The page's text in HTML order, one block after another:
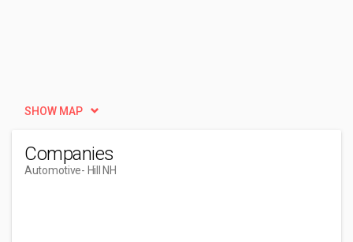
SHOW MAP
Companies
Automotive- Hill NH